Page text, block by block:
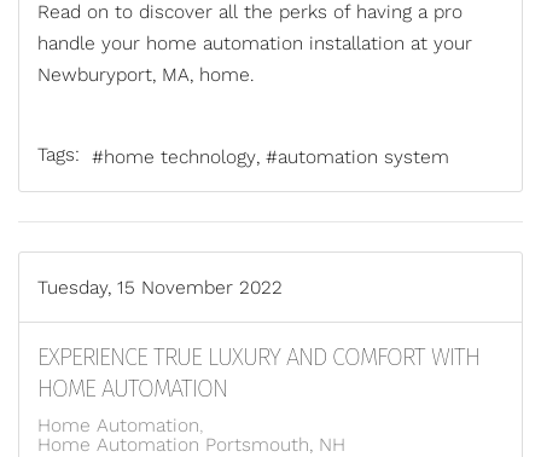
Read on to discover all the perks of having a pro
handle your home automation installation at your
Newburyport, MA, home.
Tags: home technology automation system
Tuesday, 15 November 2022
EXPERIENCE TRUE LUXURY AND COMFORT WITH
HOME AUTOMATION
Home Automation
Home Automation Portsmouth, NH